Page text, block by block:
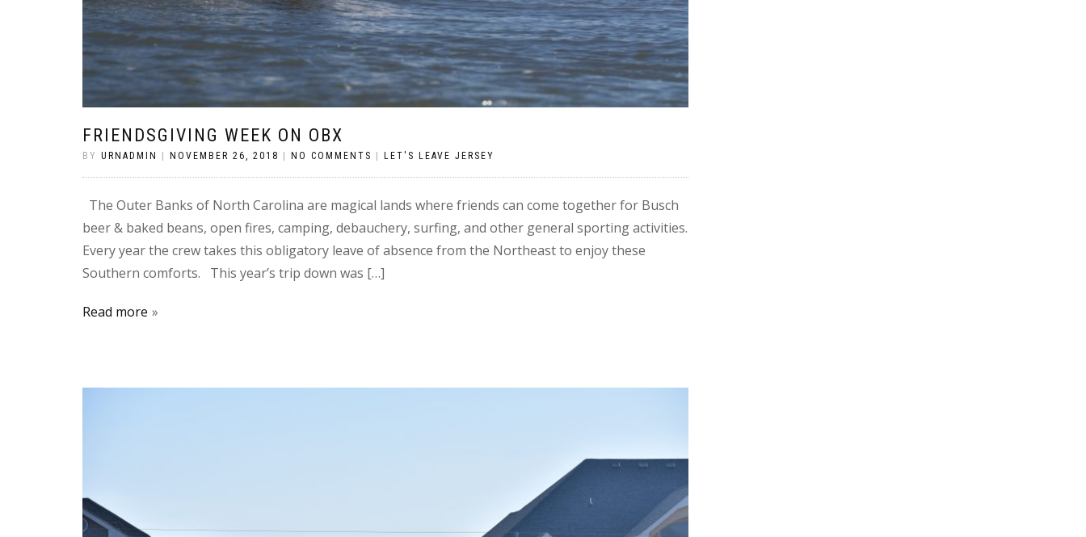
FRIENDSGIVING WEEK ON OBX
BY URNADMIN NOVEMBER 26, 2018 NO COMMENTS LET'S LEAVE JERSEY
The Outer Banks of North Carolina are magical lands where friends can come together for Busch
beer & baked beans, open fires, camping, debauchery, surfing, and other general sporting activities.
Every year the crew takes this obligatory leave of absence from the Northeast to enjoy these
Southern comforts. This year’s trip down was […]
Read more